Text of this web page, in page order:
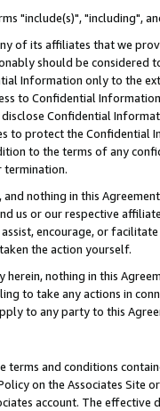
"include(s)", "including",
of its affiliates that we
should be considered
Information only to the
to Confidential
Confidential
to protect the Confidential
to the terms of any
termination.
nothing in this
us or our respective
encourage, or
the action yourself.
nothing in this
to take any actions in
to any party to this
and conditions
on the Associates
account. The